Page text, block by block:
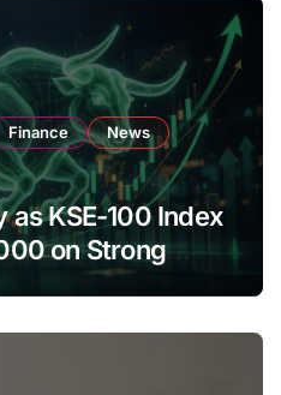
Finance
News
as KSE-100 Index
on Strong